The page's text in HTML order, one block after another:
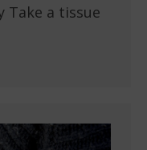
Take a tissue